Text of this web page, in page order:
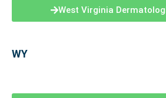
West Virginia
WY